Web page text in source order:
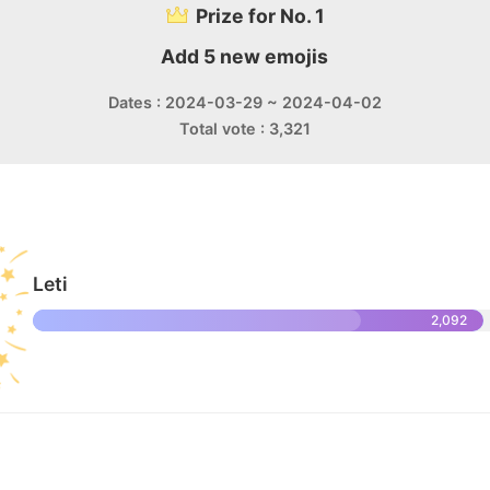
Prize for No. 1
Add 5 new emojis
Dates : 2024-03-29 ~ 2024-04-02
Total vote : 3,321
Leti
2,092